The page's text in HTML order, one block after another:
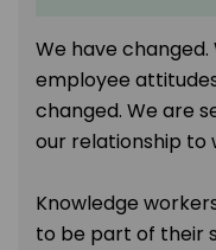
We have
employee
changed. We are
our relationship to
Knowledge
to be part of their